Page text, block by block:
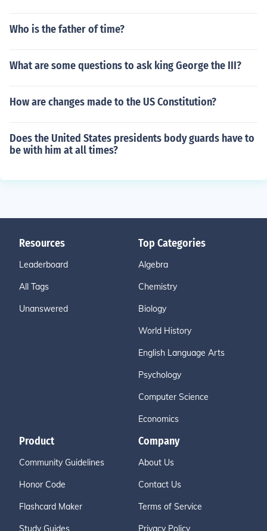
Who is the father of time?
What are some questions to ask king George the III?
How are changes made to the US Constitution?
Does the United States presidents body guards have to
be with him at all times?
Resources
Leaderboard
All Tags
Unanswered
Top Categories
Algebra
Chemistry
Biology
World History
English Language Arts
Psychology
Computer Science
Economics
Product
Community Guidelines
Honor Code
Flashcard Maker
Study Guides
Company
About Us
Contact Us
Terms of Service
Privacy Policy